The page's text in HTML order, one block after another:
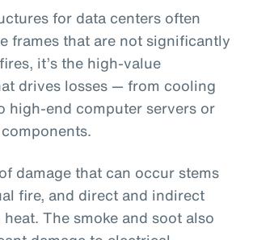
for data centers often
frames that are not significantly
it’s the high-value
drives losses — from cooling
high-end computer servers or
damage that can occur stems
fire, and direct and indirect
The smoke and soot also